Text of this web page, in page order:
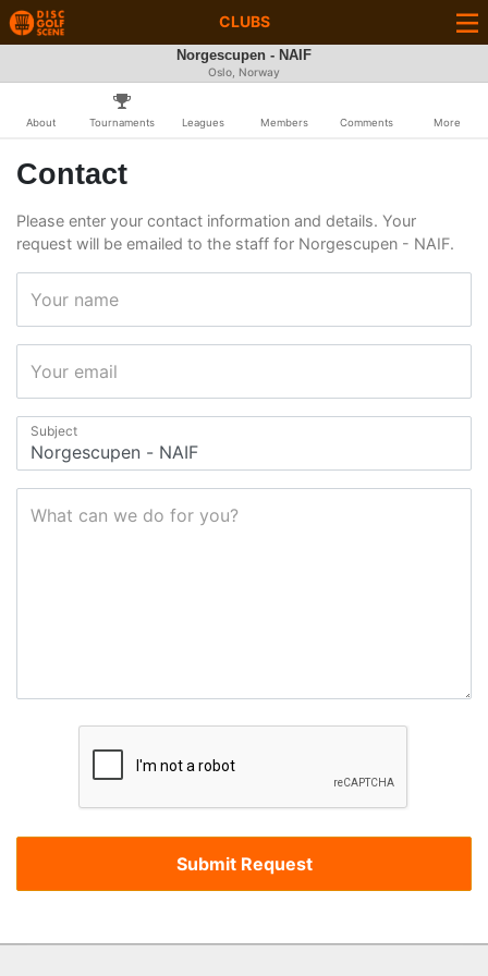
CLUBS
Norgescupen - NAIF
Oslo, Norway
About Tournaments Leagues Members Comments More
Contact
Please enter your contact information and details. Your
request will be emailed to the staff for Norgescupen - NAIF.
Your name
Your email
Subject
What can we do for you?